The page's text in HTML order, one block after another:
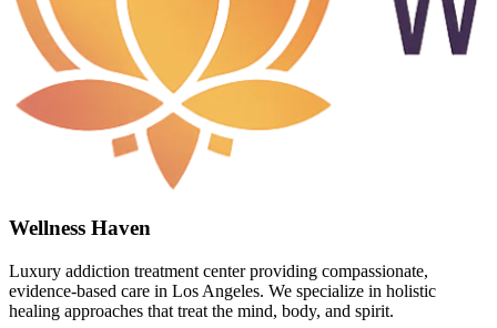
Wellness Haven
Luxury addiction treatment center providing compassionate,
evidence-based care in Los Angeles. We specialize in holistic
healing approaches that treat the mind, body, and spirit.